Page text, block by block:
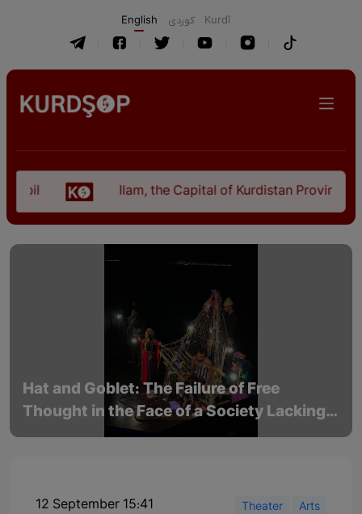
English كوردی Kurdî
Ilam, the Capital of Kurdistan Province in
Hat and Goblet: The Failure of Free
Thought in the Face of a Society Lacking
of Understanding
12 September 15:41 Theater Arts